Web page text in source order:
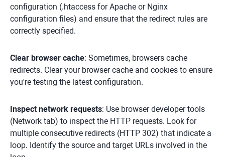
configuration (.htaccess for Apache or Nginx
configuration files) and ensure that the redirect rules are
correctly specified.
Clear browser cache: Sometimes, browsers cache
redirects. Clear your browser cache and cookies to ensure
you're testing the latest configuration.
Inspect network requests: Use browser developer tools
(Network tab) to inspect the HTTP requests. Look for
multiple consecutive redirects (HTTP 302) that indicate a
loop. Identify the source and target URLs involved in the